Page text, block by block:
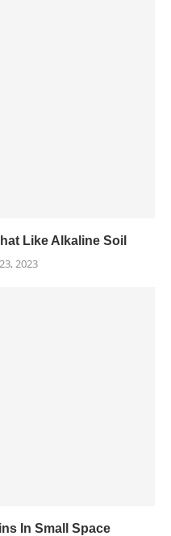
Like Alkaline Soil
2023
In Small Space